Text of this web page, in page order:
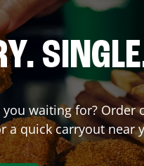
waiting for?
a quick carryout near